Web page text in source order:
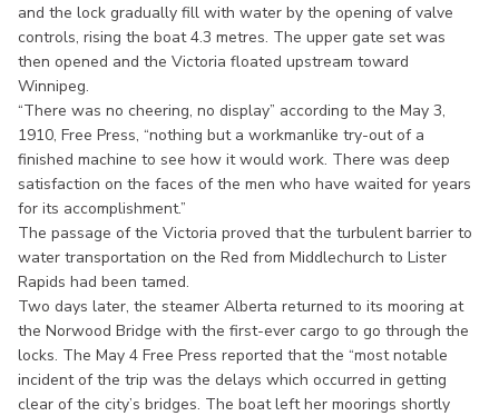
and the lock gradually fill with water by the opening of valve
controls, rising the boat 4.3 metres. The upper gate set was
then opened and the Victoria floated upstream toward
Winnipeg.
“There was no cheering, no display” according to the May 3,
1910, Free Press, “nothing but a workmanlike try-out of a
finished machine to see how it would work. There was deep
satisfaction on the faces of the men who have waited for years
for its accomplishment.”
The passage of the Victoria proved that the turbulent barrier to
water transportation on the Red from Middlechurch to Lister
Rapids had been tamed.
Two days later, the steamer Alberta returned to its mooring at
the Norwood Bridge with the first-ever cargo to go through the
locks. The May 4 Free Press reported that the “most notable
incident of the trip was the delays which occurred in getting
clear of the city’s bridges. The boat left her moorings shortly